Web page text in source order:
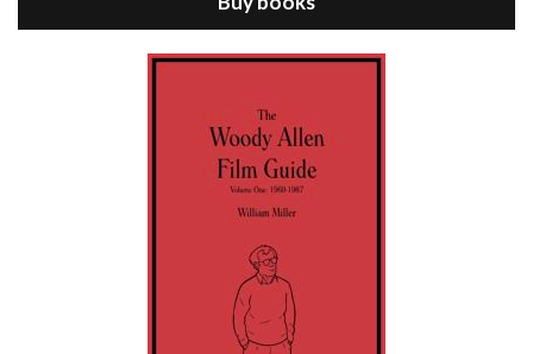
Episode 9 - A Rainy Day In New York (2019)